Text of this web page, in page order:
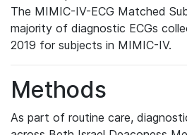
The MIMIC-IV-ECG Matched
majority of diagnostic ECGs
2019 for subjects in MIMIC-IV.
Methods
As part of routine care,